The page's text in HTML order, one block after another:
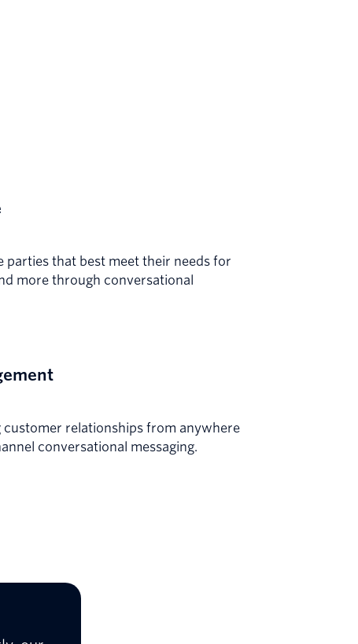
parties that best meet their needs for
more through conversational
customer relationships from anywhere
conversational messaging.